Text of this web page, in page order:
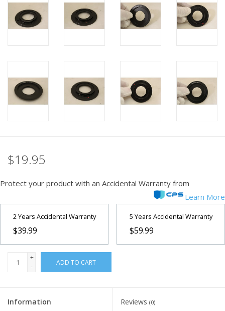
PHOTOGRAPHY WEBSITE
$19.95
Protect your product with an Accidental Warranty from
Learn More
2 Years Accidental Warranty
$39.99
5 Years Accidental Warranty
$59.99
+
-
ADD TO CART
Information Reviews (0)